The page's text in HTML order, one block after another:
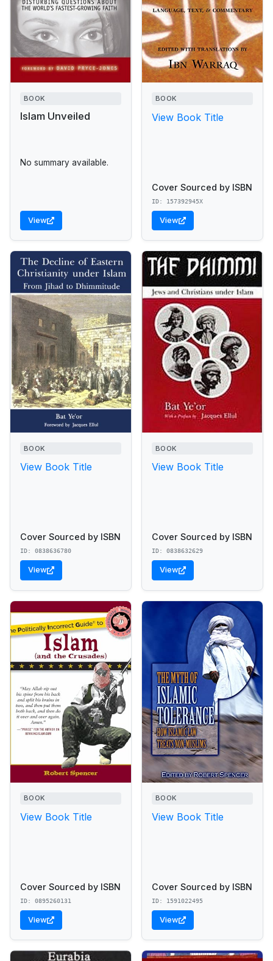
BOOK
Islam Unveiled
No summary available.
View
BOOK
View Book Title
Cover Sourced by ISBN
ID: 157392945X
View
BOOK
View Book Title
Cover Sourced by ISBN
ID: 0838636780
View
BOOK
View Book Title
Cover Sourced by ISBN
ID: 0838632629
View
BOOK
View Book Title
Cover Sourced by ISBN
ID: 0895260131
View
BOOK
View Book Title
Cover Sourced by ISBN
ID: 1591022495
View